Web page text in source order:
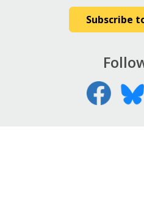
Subscribe